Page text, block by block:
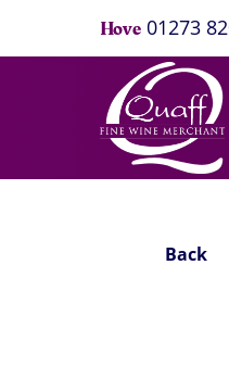
Hove 01273
Back